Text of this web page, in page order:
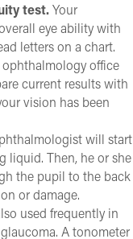
test.Your
eye ability with
letters on a chart.
office
current results with
vision has been
will start
liquid. Then, he or she
the pupil to the back
or damage.
used frequently in
A tonometer